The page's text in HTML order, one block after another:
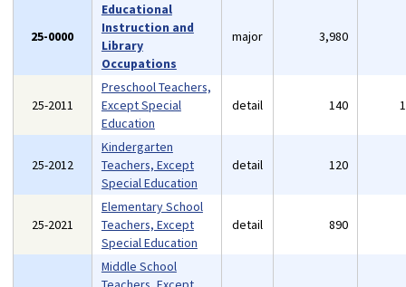
25-0000
Educational
Instruction and
Library
Occupations
major 3,980
25-2011
Preschool Teachers,
Except Special
Education
detail 140
25-2012
Kindergarten
Teachers, Except
Special Education
detail 120
25-2021
Elementary School
Teachers, Except
Special Education
detail 890
Middle School